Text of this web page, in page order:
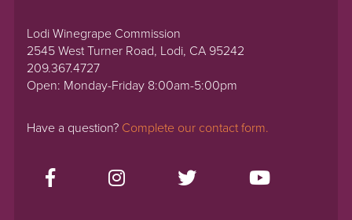
Lodi Winegrape Commission
2545 West Turner Road, Lodi, CA 95242
209.367.4727
Open: Monday-Friday 8:00am-5:00pm
Have a question? Complete our contact form.